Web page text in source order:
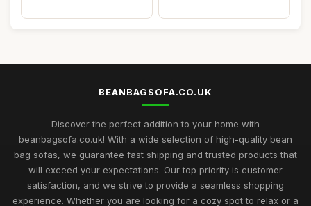
BEANBAGSOFA.CO.UK
Discover the perfect addition to your home with
beanbagsofa.co.uk! With a wide selection of high-quality bean
bag sofas, we guarantee fast shipping and trusted products that
will exceed your expectations. Our top priority is customer
satisfaction, and we strive to provide a seamless shopping
experience. Whether you are looking for a cozy spot to relax or a